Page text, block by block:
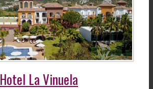
Hotel La Vinuela